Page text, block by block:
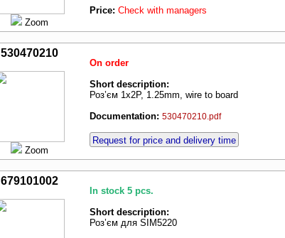
Zoom
Price: Check with managers
530470210
Zoom
On order
Short description:
Роз’єм 1x2P, 1.25mm, wire to board
Documentation: 530470210.pdf
Request for price and delivery time
679101002
In stock 5 pcs.
Short description:
Роз’єм для SIM5220